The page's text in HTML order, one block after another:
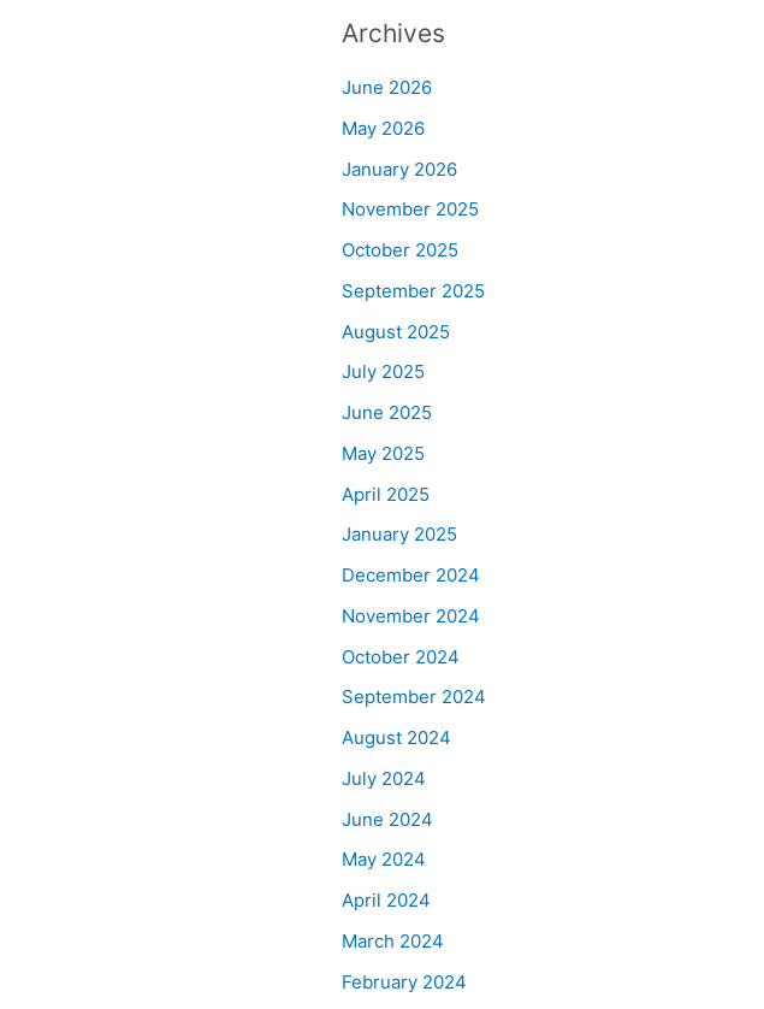
Archives
June 2026
May 2026
January 2026
November 2025
October 2025
September 2025
August 2025
July 2025
June 2025
May 2025
April 2025
January 2025
December 2024
November 2024
October 2024
September 2024
August 2024
July 2024
June 2024
May 2024
April 2024
March 2024
February 2024